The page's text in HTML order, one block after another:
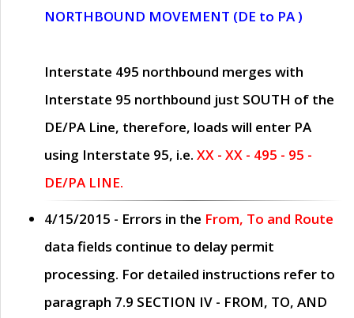
NORTHBOUND MOVEMENT (DE to PA )
Interstate 495 northbound merges with
Interstate 95 northbound just SOUTH of the
DE/PA Line, therefore, loads will enter PA
using Interstate 95, i.e. XX - XX - 495 - 95 -
DE/PA LINE.
4/15/2015 - Errors in the From, To and Route
data fields continue to delay permit
processing. For detailed instructions refer to
paragraph 7.9 SECTION IV - FROM, TO, AND